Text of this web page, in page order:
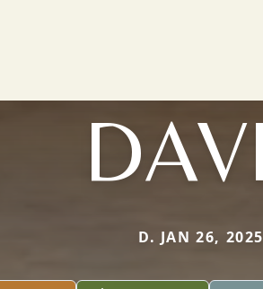
D. JAN 26, 2025